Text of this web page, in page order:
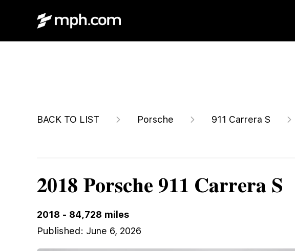
BACK TO LIST Porsche 911 Carrera S
2018 Porsche 911 Carrera S
2018 - 84,728 miles
Published: June 6, 2026